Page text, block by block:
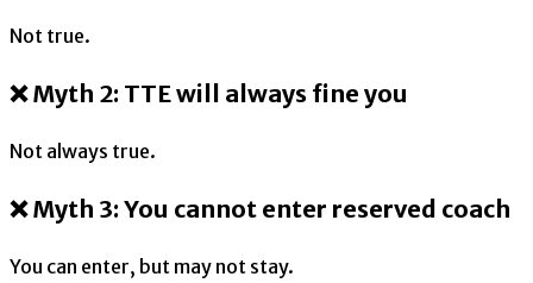
Not true.
❌ Myth 2: TTE will always fine you
Not always true.
❌ Myth 3: You cannot enter reserved coach
You can enter, but may not stay.